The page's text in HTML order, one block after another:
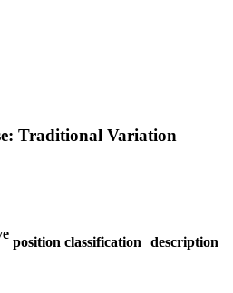
Traditional Variation
position classification description